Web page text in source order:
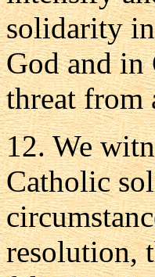
solidarity
God and in
threat from
12. We
Catholic
resolution,